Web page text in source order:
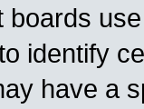
identify
have a